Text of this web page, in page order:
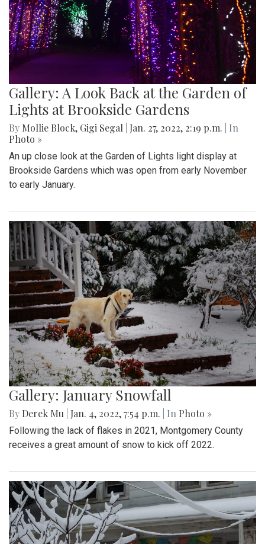
Gallery: A Look Back at the Garden of
Lights at Brookside Gardens
By Mollie Block, Gigi Segal Jan. 27, 2022, 2:19 p.m.
| In
Photo »
An up close look at the Garden of Lights light display at
Brookside Gardens which was open from early November
to early January.
Gallery: January Snowfall
By Derek Mu Jan. 4, 2022, 7:54 p.m. | In Photo »
Following the lack of flakes in 2021, Montgomery County
receives a great amount of snow to kick off 2022.